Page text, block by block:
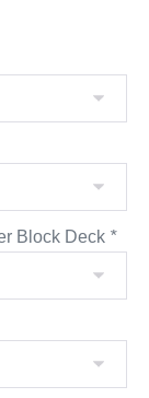
Block Deck *